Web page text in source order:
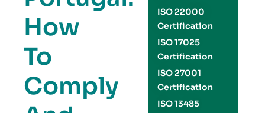
How
To
Comply
ISO 22000
Certification
ISO 17025
Certification
ISO 27001
Certification
ISO 13485